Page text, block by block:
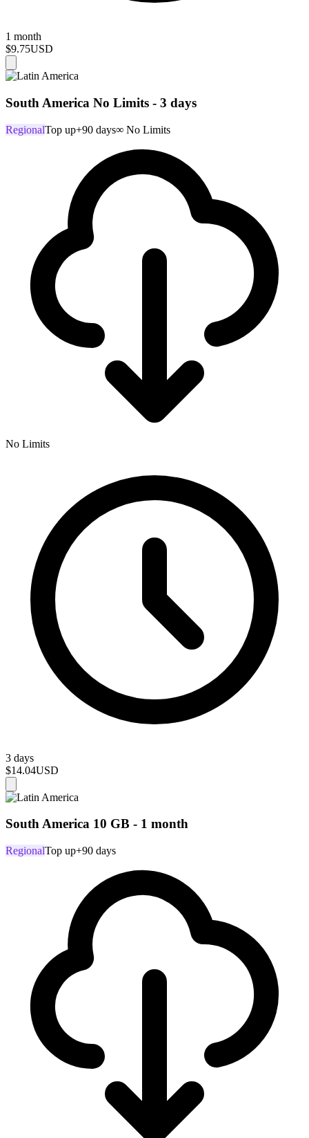
1 month
$9.75USD
South America No Limits - 3 days
RegionalTop up+90 days∞ No Limits
No Limits
3 days
$14.04USD
South America 10 GB - 1 month
RegionalTop up+90 days